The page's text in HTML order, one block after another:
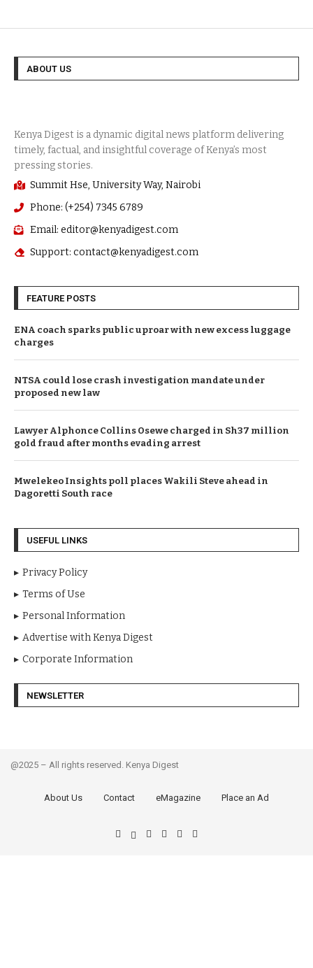
ABOUT US
Summit Hse, University Way, Nairobi
Phone: (+254) 7345 6789
Email: editor@kenyadigest.com
Support: contact@kenyadigest.com
FEATURE POSTS
ENA coach sparks public uproar with new excess luggage
charges
NTSA could lose crash investigation mandate under
proposed new law
Lawyer Alphonce Collins Osewe charged in Sh37 million
gold fraud after months evading arrest
Mwelekeo Insights poll places Wakili Steve ahead in
Dagoretti South race
USEFUL LINKS
Privacy Policy
Terms of Use
Personal Information
Advertise with Kenya Digest
Corporate Information
NEWSLETTER
@2025 – All rights reserved. Kenya Digest
About Us Contact eMagazine Place an Ad